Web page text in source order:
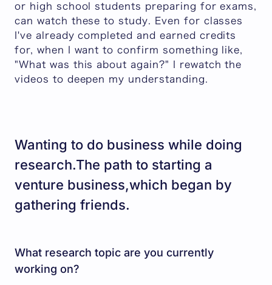
or high school students preparing for exams,
can watch these to study. Even for classes
I've already completed and earned credits
for, when I want to confirm something like,
"What was this about again?" I rewatch the
videos to deepen my understanding.
Wanting to do business while doing
research.The path to starting a
venture business,which began by
gathering friends.
What research topic are you currently
working on?